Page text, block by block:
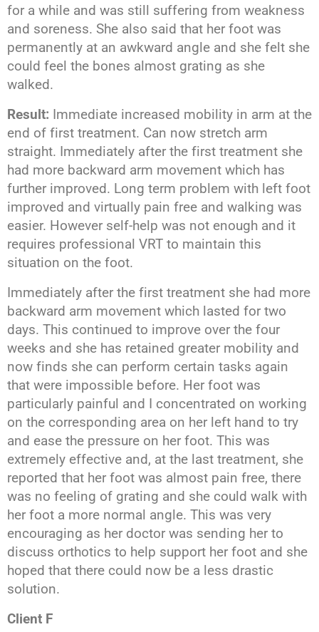
for a while and was still suffering from weakness
and soreness. She also said that her foot was
permanently at an awkward angle and she felt she
could feel the bones almost grating as she
walked.
Result: Immediate increased mobility in arm at the
end of first treatment. Can now stretch arm
straight. Immediately after the first treatment she
had more backward arm movement which has
further improved. Long term problem with left foot
improved and virtually pain free and walking was
easier. However self-help was not enough and it
requires professional VRT to maintain this
situation on the foot.
Immediately after the first treatment she had more
backward arm movement which lasted for two
days. This continued to improve over the four
weeks and she has retained greater mobility and
now finds she can perform certain tasks again
that were impossible before. Her foot was
particularly painful and I concentrated on working
on the corresponding area on her left hand to try
and ease the pressure on her foot. This was
extremely effective and, at the last treatment, she
reported that her foot was almost pain free, there
was no feeling of grating and she could walk with
her foot a more normal angle. This was very
encouraging as her doctor was sending her to
discuss orthotics to help support her foot and she
hoped that there could now be a less drastic
solution.
Client F